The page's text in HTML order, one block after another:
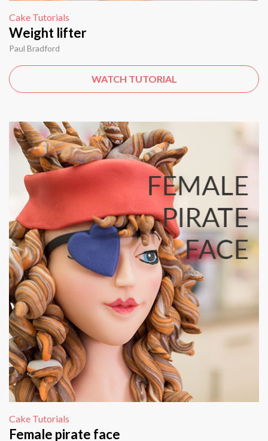
Cake Tutorials
Weight lifter
Paul Bradford
WATCH TUTORIAL
Cake Tutorials
Female pirate face